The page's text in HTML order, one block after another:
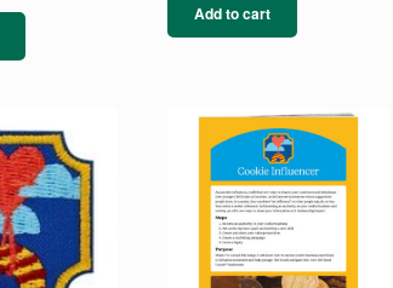
Add to cart